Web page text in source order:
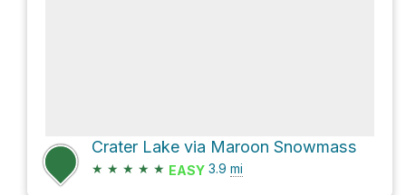
Crater Lake via Maroon Snowmass
★ ★ ★ ★ ★ EASY 3.9 mi